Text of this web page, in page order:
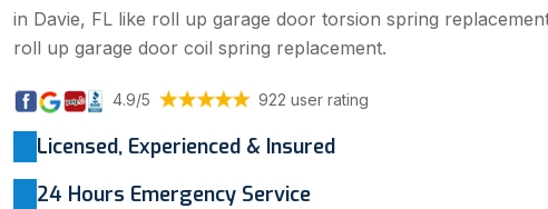
in Davie, FL like roll up garage door torsion spring
roll up garage door coil spring replacement.
4.9/5 922 user rating
Licensed, Experienced & Insured
24 Hours Emergency Service